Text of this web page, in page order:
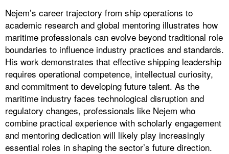
Nejem’s career trajectory from ship operations to
academic research and global mentoring illustrates how
maritime professionals can evolve beyond traditional role
boundaries to influence industry practices and standards.
His work demonstrates that effective shipping leadership
requires operational competence, intellectual curiosity,
and commitment to developing future talent. As the
maritime industry faces technological disruption and
regulatory changes, professionals like Nejem who
combine practical experience with scholarly engagement
and mentoring dedication will likely play increasingly
essential roles in shaping the sector’s future direction.